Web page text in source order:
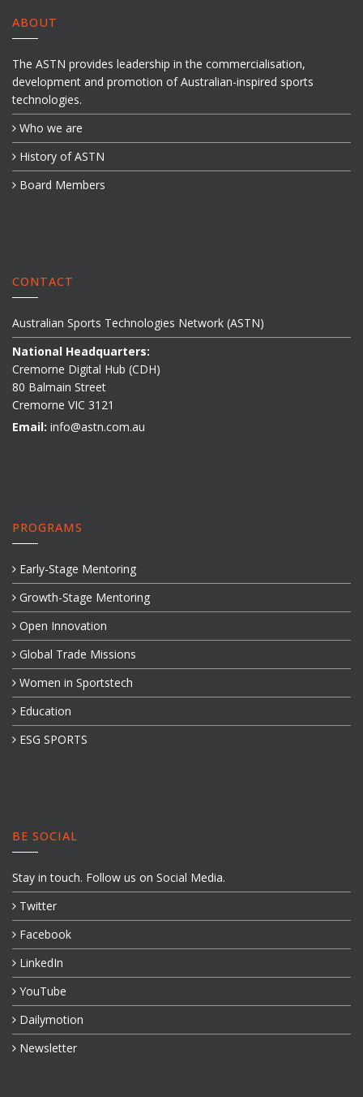
ABOUT
The ASTN provides leadership in the commercialisation,
development and promotion of Australian-inspired sports
technologies.
Who we are
History of ASTN
Board Members
CONTACT
Australian Sports Technologies Network (ASTN)
National Headquarters:
Cremorne Digital Hub (CDH)
80 Balmain Street
Cremorne VIC 3121
Email: info@astn.com.au
PROGRAMS
Early-Stage Mentoring
Growth-Stage Mentoring
Open Innovation
Global Trade Missions
Women in Sportstech
Education
ESG SPORTS
BE SOCIAL
Stay in touch. Follow us on Social Media.
Twitter
Facebook
LinkedIn
YouTube
Dailymotion
Newsletter